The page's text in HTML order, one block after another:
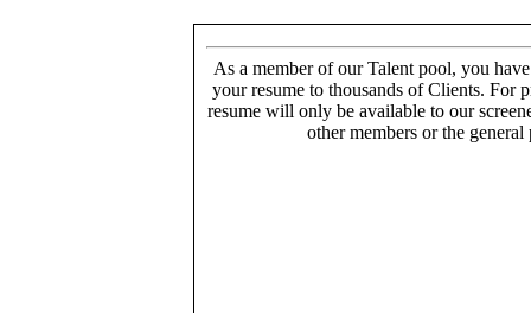
As a member of our Talent pool, you
your resume to thousands of Clients. For
resume will only be available to our
other members or the general